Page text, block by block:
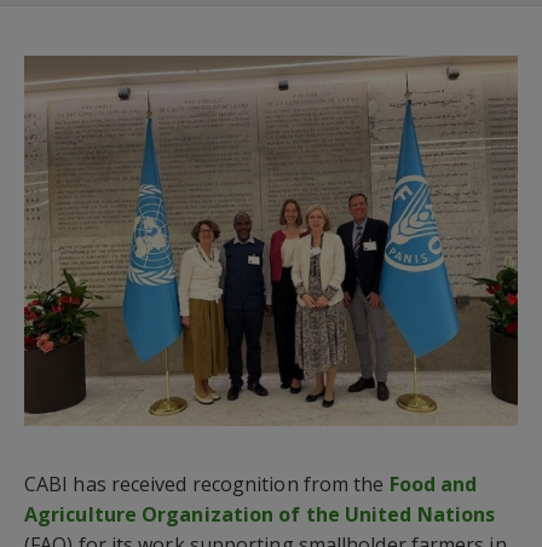
CABI has received recognition from the Food and
Agriculture Organization of the United Nations